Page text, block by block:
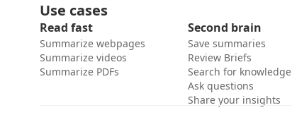
Use cases
Read fast
Summarize webpages
Summarize videos
Summarize PDFs
Second brain
Save summaries
Review Briefs
Search for knowledge
Ask questions
Share your insights